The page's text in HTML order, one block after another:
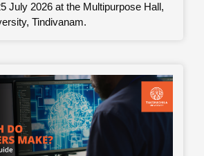
July 2026 at the Multipurpose Hall,
Tindivanam.